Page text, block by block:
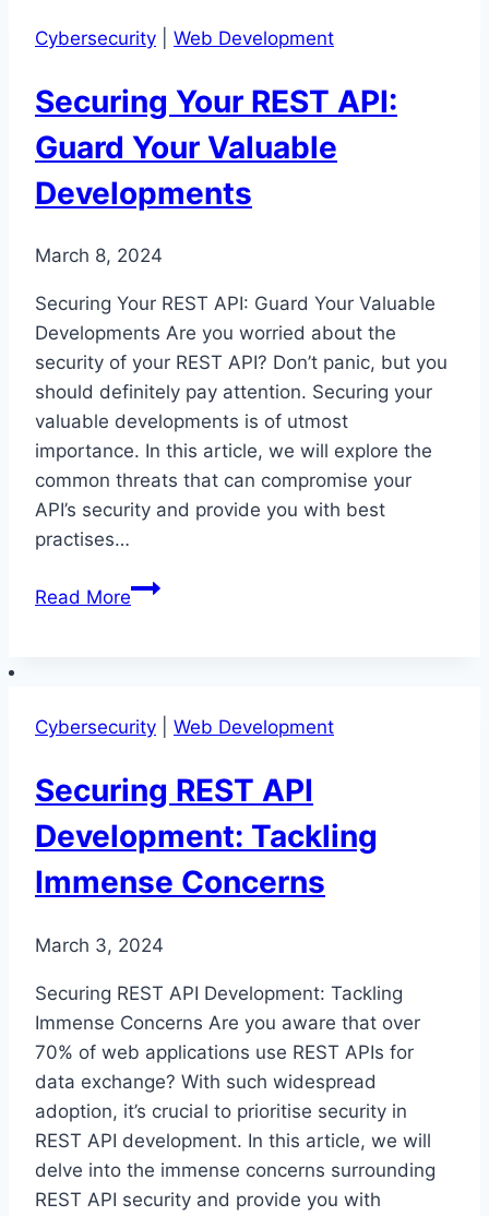
API
Cybersecurity Web Development
Securing Your REST API:
Guard Your Valuable
Developments
March 8, 2024
Securing Your REST API: Guard Your Valuable
Developments Are you worried about the
security of your REST API? Don’t panic, but you
should definitely pay attention. Securing your
valuable developments is of utmost
importance. In this article, we will explore the
common threats that can compromise your
API’s security and provide you with best
practises…
Read MoreSecuring
Your
Developments
Cybersecurity Web Development
Securing REST API
Development: Tackling
Immense Concerns
March 3, 2024
Securing REST API Development: Tackling
Immense Concerns Are you aware that over
70% of web applications use REST APIs for
data exchange? With such widespread
adoption, it’s crucial to prioritise security in
REST API development. In this article, we will
delve into the immense concerns surrounding
REST API security and provide you with